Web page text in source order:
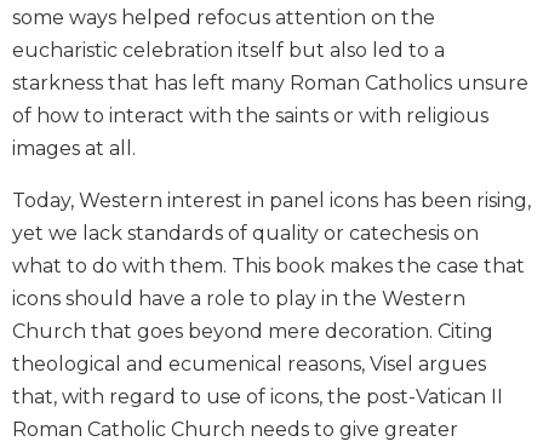
Biblical
Spirituality
Old
Testament
Scholarship
Testament
Scholarship
Little
Rock
Scripture
The
Saint
John's
some ways helped refocus attention on the
eucharistic celebration itself but also led to a
starkness that has left many Roman Catholics unsure
of how to interact with the saints or with religious
images at all.
Today, Western interest in panel icons has been rising,
yet we lack standards of quality or catechesis on
what to do with them. This book makes the case that
icons should have a role to play in the Western
Church that goes beyond mere decoration. Citing
theological and ecumenical reasons, Visel argues
that, with regard to use of icons, the post-Vatican II
Roman Catholic Church needs to give greater